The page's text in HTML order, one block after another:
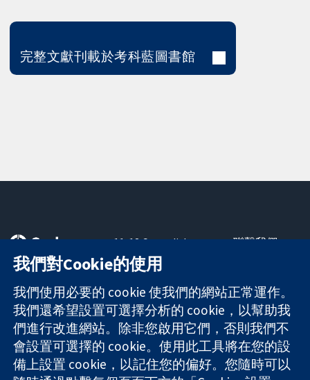
完整文獻刊載於考科藍圖書館
可信任實證
知情決定
更完善的健康照
護
11-13 Cavendish
Square
London
W1G 0AN
United Kingdom
聯繫我們
關於我們
工作機會
Cochrane
Library
我們對Cookie的使用
我們使用必要的 cookie 使我們的網站正常運作。
我們還希望設置可選擇分析的 cookie，以幫助我
們進行改進網站。除非您啟用它們，否則我們不
會設置可選擇的 cookie。使用此工具將在您的設
備上設置 cookie，以記住您的偏好。您隨時可以